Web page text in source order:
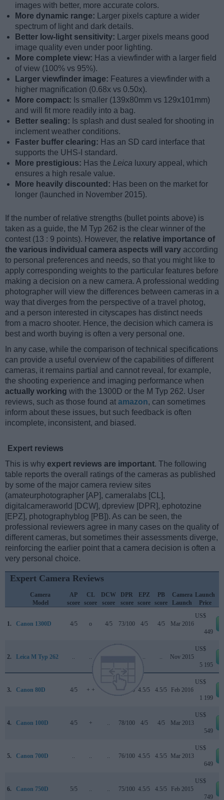
images with better, more accurate colors.
More dynamic range:
Larger pixels capture a wider
spectrum of light and dark details.
Better low-light sensitivity:
Larger pixels means good
image quality even under poor lighting.
More complete view: Has a viewfinder with a larger field
of view (100% vs 95%).
Larger viewfinder image: Features a viewfinder with a
higher magnification (0.68x vs 0.50x).
More compact: Is smaller (139x80mm vs 129x101mm)
and will fit more readily into a bag.
Better sealing: Is splash and dust sealed for shooting in
inclement weather conditions.
Faster buffer clearing: Has an SD card interface that
supports the UHS-I standard.
More prestigious: Has the Leica luxury appeal, which
ensures a high resale value.
More heavily discounted: Has been on the market for
longer (launched in November 2015).
If the number of relative strengths (bullet points above) is
taken as a guide, the M Typ 262 is the clear winner of the
contest (13 : 9 points). However, the relative importance of
the various individual camera aspects will vary according
to personal preferences and needs, so that you might like to
apply corresponding weights to the particular features before
making a decision on a new camera. A professional wedding
photographer will view the differences between cameras in a
way that diverges from the perspective of a travel photog,
and a person interested in cityscapes has distinct needs
from a macro shooter. Hence, the decision which camera is
best and worth buying is often a very personal one.
In any case, while the comparison of technical specifications
can provide a useful overview of the capabilities of different
cameras, it remains partial and cannot reveal, for example,
the shooting experience and imaging performance when
actually working with the 1300D or the M Typ 262. User
reviews, such as those found at amazon, can sometimes
inform about these issues, but such feedback is often
incomplete, inconsistent, and biased.
Expert reviews
This is why expert reviews are important. The following
table reports the overall ratings of the cameras as published
by some of the major camera review sites
(amateurphotographer [AP], cameralabs [CL],
digitalcameraworld [DCW], dpreview [DPR], ephotozine
[EPZ], photographyblog [PB]). As can be seen, the
professional reviewers agree in many cases on the quality of
different cameras, but sometimes their assessments diverge,
reinforcing the earlier point that a camera decision is often a
very personal choice.
Expert Camera Reviews
Camera
Model
AP
score
CL
score
DCW
score
DPR
score
EPZ
score
PB
score
Camera
Launch
Launch
Price
1. Canon 1300D 4/5 o 4/5 73/100 4/5 4/5 Mar 2016
US$
449
2. Leica M Typ 262 .. .. .. .. Nov 2015
US$
5 195
3. Canon 80D 4/5 + + 84/100 4.5/5 4.5/5 Feb 2016
US$
1 199
4. Canon 100D 4/5 + .. 78/100 4/5 4/5 Mar 2013
US$
549
5. Canon 700D .. .. .. 76/100 4.5/5 4.5/5 Mar 2013
US$
649
6. Canon 750D 5/5 .. .. 75/100 4.5/5 4.5/5 Feb 2015
US$
749